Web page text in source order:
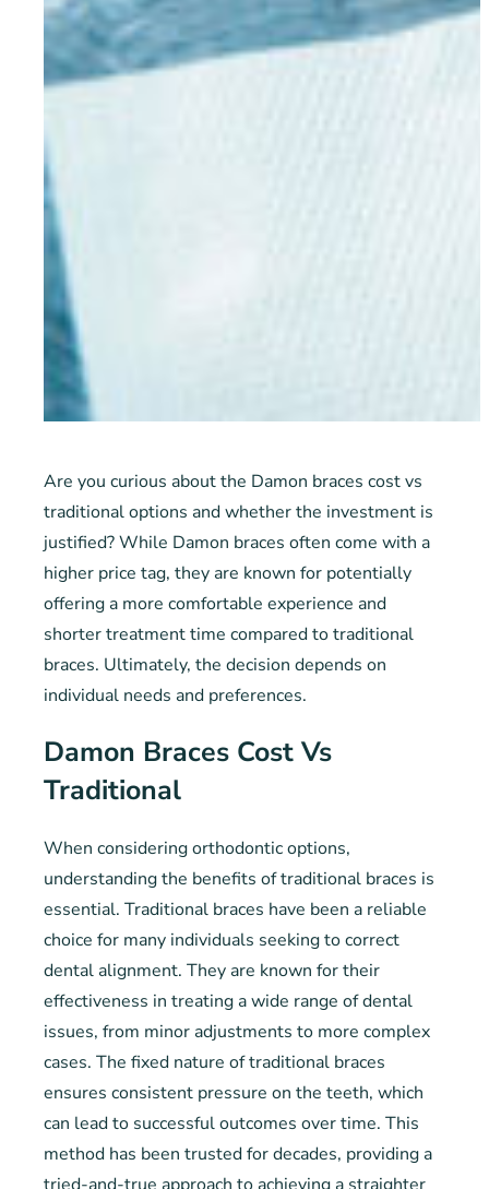
Are you curious about the Damon braces cost vs
traditional options and whether the investment is
justified? While Damon braces often come with a
higher price tag, they are known for potentially
offering a more comfortable experience and
shorter treatment time compared to traditional
braces. Ultimately, the decision depends on
individual needs and preferences.
Damon Braces Cost Vs
Traditional
When considering orthodontic options,
understanding the benefits of traditional braces is
essential. Traditional braces have been a reliable
choice for many individuals seeking to correct
dental alignment. They are known for their
effectiveness in treating a wide range of dental
issues, from minor adjustments to more complex
cases. The fixed nature of traditional braces
ensures consistent pressure on the teeth, which
can lead to successful outcomes over time. This
method has been trusted for decades, providing a
tried-and-true approach to achieving a straighter